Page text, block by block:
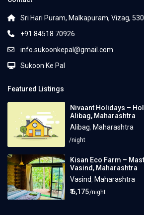
Sri Hari Puram, Malkapuram, Vizag,
+91 84518 70926
info.sukoonkepal@gmail.com
Sukoon Ke Pal
Featured Listings
Nivaant Holidays –
Alibag, Maharashtra
Alibag, Maharashtra
/night
Kisan Eco Farm –
Vasind, Maharashtra
Vasind, Maharashtra
₹ 6,175/night